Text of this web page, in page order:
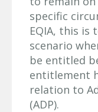
specific
EQIA, this is
scenario
be entitled
entitlement
relation to
(ADP).